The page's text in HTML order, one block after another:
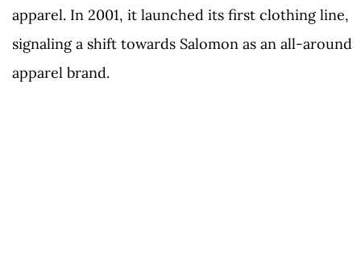
apparel. In 2001, it launched its first clothing line,
signaling a shift towards Salomon as an all-around
apparel brand.